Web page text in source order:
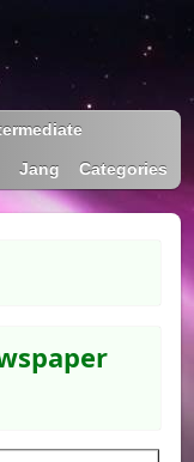
Jang Categories